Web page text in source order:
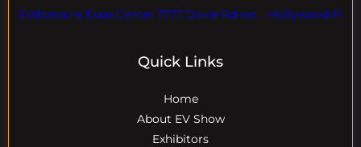
EVdomains Expo Center 7777 Davie Rd ext. , Hollywood Fl
Quick Links
Home
About EV Show
Exhibitors